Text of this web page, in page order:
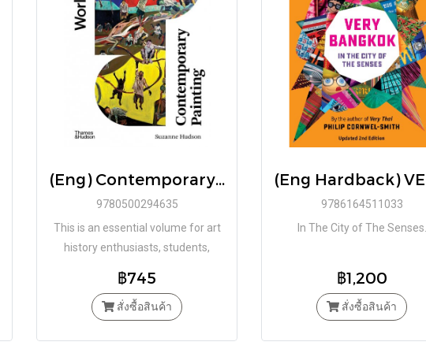
(Eng) Contemporary Painting (World of Art) / Suzanne Hudson / Paperback by Suzanne Hudson / Thames & Hudson
9780500294635
This is an essential volume for art
history enthusiasts, students,
in discovering how painting is
approached, reimagined, and
฿745
สั่งซื้อสินค้า
9786164511033
In The City of The Senses.
฿1,200
สั่งซื้อสินค้า